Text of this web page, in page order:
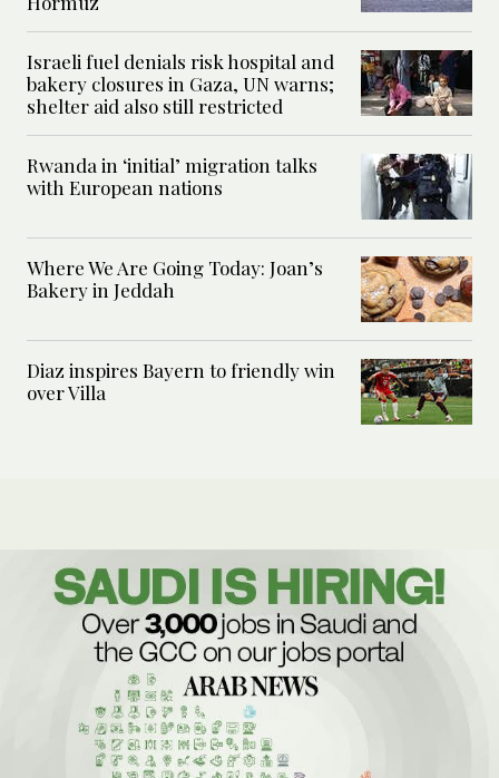
Israeli fuel denials risk hospital and
bakery closures in Gaza, UN warns;
shelter aid also still restricted
Rwanda in ‘initial’ migration talks
with European nations
Where We Are Going Today: Joan’s
Bakery in Jeddah
Diaz inspires Bayern to friendly win
over Villa